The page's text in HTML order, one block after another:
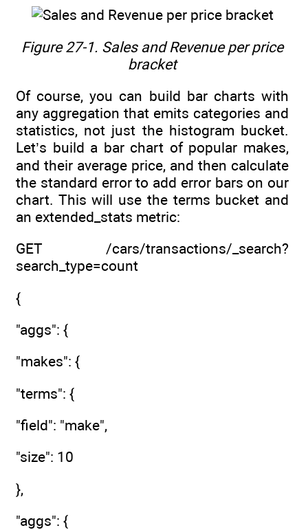
Figure 27-1. Sales and Revenue per price
bracket
Of course, you can build bar charts with
any aggregation that emits categories and
statistics, not just the histogram bucket.
Let’s build a bar chart of popular makes,
and their average price, and then calculate
the standard error to add error bars on our
chart. This will use the terms bucket and
an extended_stats metric:
GET /cars/transactions/_search?
search_type=count
{
"aggs": {
"makes": {
"terms": {
"field": "make",
"size": 10
},
"aggs": {